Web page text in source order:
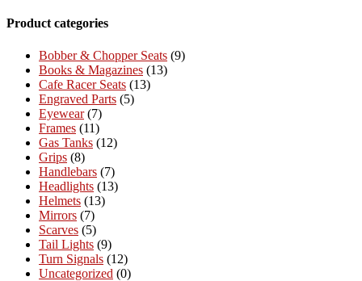
Product categories
Bobber & Chopper Seats (9)
Books & Magazines (13)
Cafe Racer Seats (13)
Engraved Parts (5)
Eyewear (7)
Frames (11)
Gas Tanks (12)
Grips (8)
Handlebars (7)
Headlights (13)
Helmets (13)
Mirrors (7)
Scarves (5)
Tail Lights (9)
Turn Signals (12)
Uncategorized (0)